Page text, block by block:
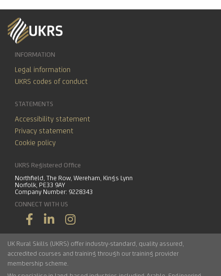
INFORMATION
Legal information
UKRS codes of conduct
STATEMENTS
Accessibility statement
Privacy statement
Cookie policy
UKRS Registered Office
Northfield, The Row, Wereham, Kings Lynn
Norfolk, PE33 9AY
Company Number: 9228343
CONNECT WITH US
UK Rural Skills (UKRS) offer industry-standard, quality assured,
accredited courses and training through our training provider
membership scheme.